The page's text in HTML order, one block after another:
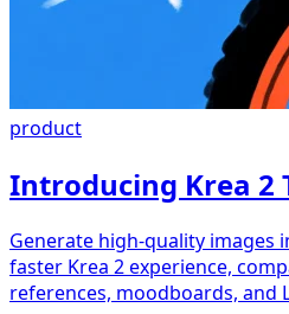
product
Introducing Krea 2
Generate high-quality images
faster Krea 2 experience,
references, moodboards, and